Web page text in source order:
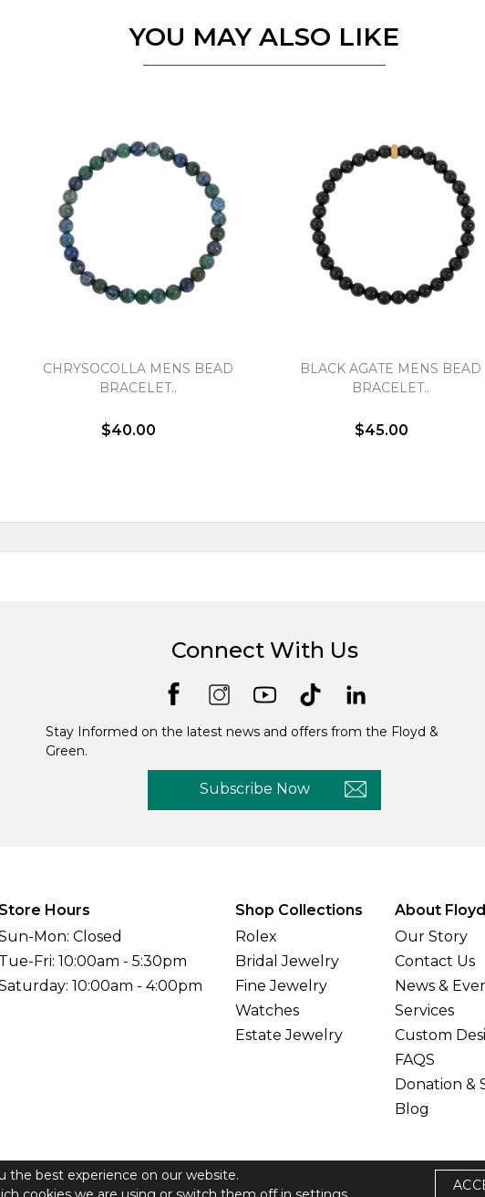
YOU MAY ALSO LIKE
CHRYSOCOLLA MENS BEAD
BRACELET..
$40.00
BLACK AGATE MENS BEAD
BRACELET..
$45.00
the best experience on our website.
Connect With Us
Stay Informed on the latest news and offers from the Floyd &
Green.
Subscribe Now
Store Hours
Mon: Closed
Tue-Fri: 10:00am - 5:30pm
10:00am - 4:00pm
Shop Collections
Rolex
Bridal Jewelry
Fine Jewelry
Watches
Estate Jewelry
About
Our Story
Contact Us
News &
Services
Custom
FAQS
Donation &
Blog
Jewelers All Rights Reserved